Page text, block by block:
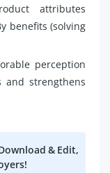
attributes
benefits (solving
perception
and strengthens
& Edit,